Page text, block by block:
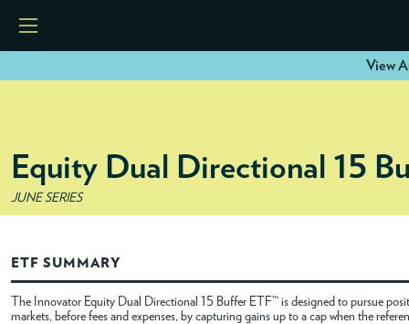
View
ETFS
RESOURCES
Equity Dual Directional 15
JUNE SERIES
ETF SUMMARY
The Innovator Equity Dual Directional 15 Buffer ETF™ is designed to pursue
markets, before fees and expenses, by capturing gains up to a cap when the